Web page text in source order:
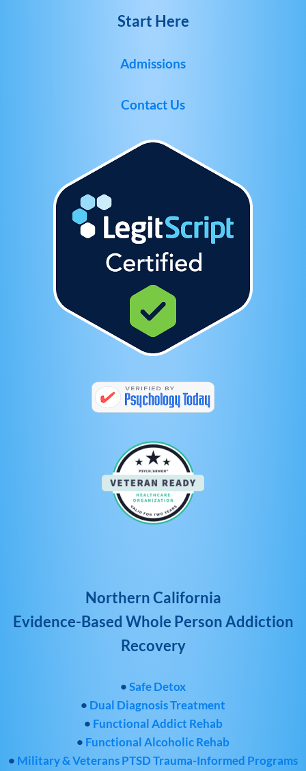
Start Here
Admissions
Contact Us
Northern California
Evidence-Based Whole Person Addiction
Recovery
•Safe Detox
• Dual Diagnosis Treatment
• Functional Addict Rehab
• Functional Alcoholic Rehab
• Military & Veterans PTSD Trauma-Informed Programs